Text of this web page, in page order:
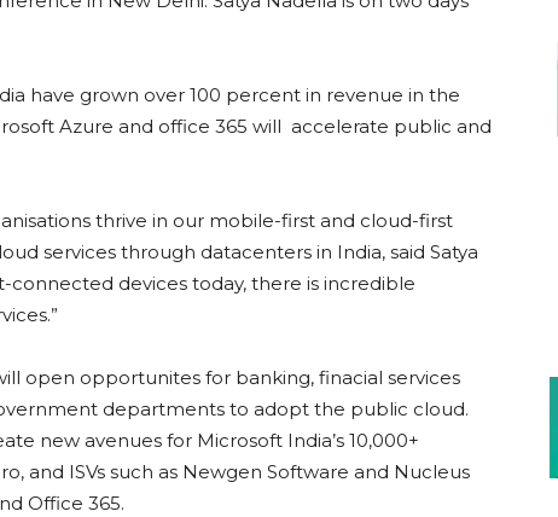
have grown over 100 percent in revenue in the
Azure and office 365 will accelerate public and
thrive in our mobile-first and cloud-first
services through datacenters in India, said Satya
connected devices today, there is incredible
open opportunites for banking, finacial services
departments to adopt the public cloud.
new avenues for Microsoft India’s 10,000+
and ISVs such as Newgen Software and Nucleus
Office 365.